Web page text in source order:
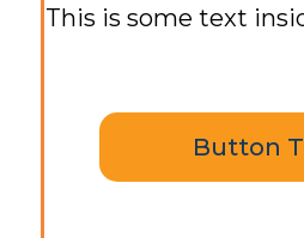
This is some text
Button